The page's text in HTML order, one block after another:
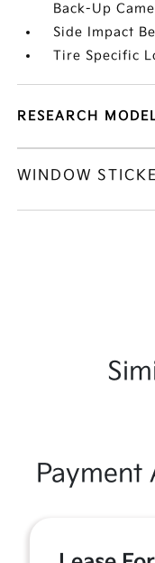
Back-Up
Side Impact
Tire Specific
RESEARCH
WINDOW
Payment